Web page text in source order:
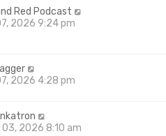
Red Podcast
2026 9:24 pm
2026 4:28 pm
03, 2026 8:10 am